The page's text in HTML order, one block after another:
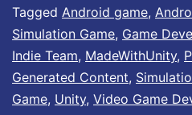
Tagged Android game,
Simulation Game, Game
Indie Team, MadeWithUnity,
Generated Content,
Game, Unity, Video Game